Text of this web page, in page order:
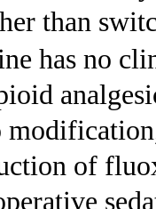
than
has no
of